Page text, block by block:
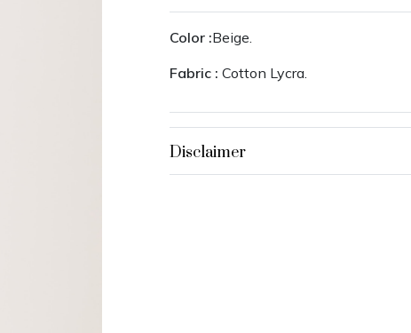
Color :Beige.
Fabric : Cotton Lycra.